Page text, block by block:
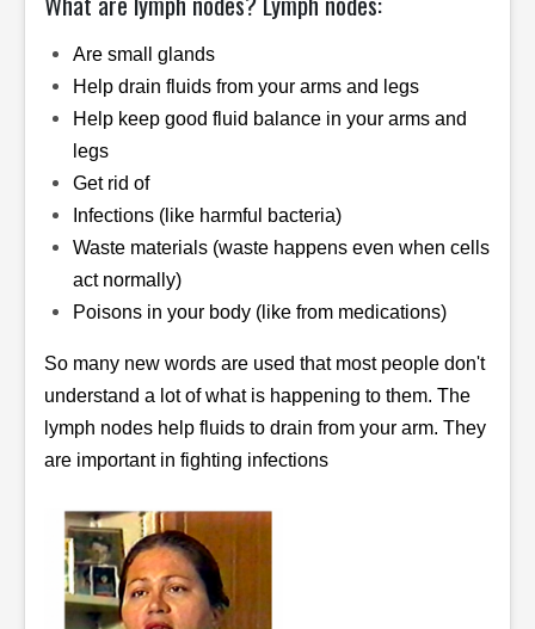
Are small glands
Help drain fluids from your arms and legs
Help keep good fluid balance in your arms and
legs
Get rid of
Infections (like harmful bacteria)
Waste materials (waste happens even when cells
act normally)
Poisons in your body (like from medications)
So many new words are used that most people don't
understand a lot of what is happening to them. The
lymph nodes help fluids to drain from your arm. They
are important in fighting infections